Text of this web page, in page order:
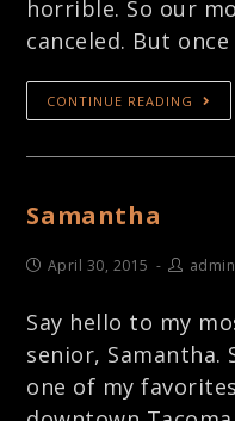
horrible. So our
canceled. But
CONTINUE READING
Samantha
April 30, 2015 admin
Say hello to my
senior, Samantha.
one of my